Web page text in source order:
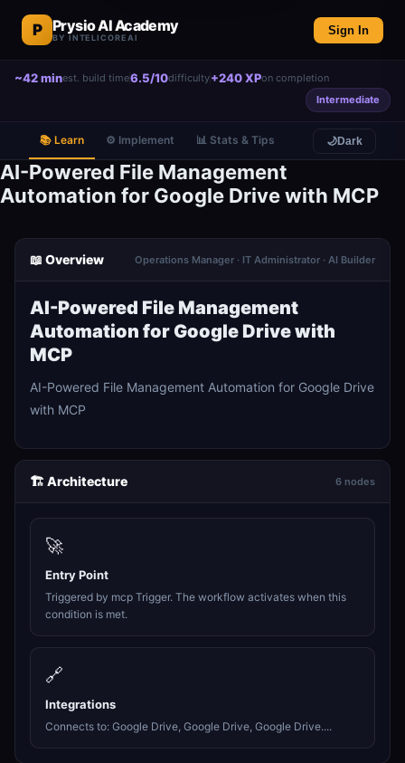
P Prysio AI Academy
BY INTELICOREAI
Sign In
~42 minest. build time6.5/10difficulty+240 XPon completion
Intermediate
📚 Learn ⚙️ Implement 📊 Stats & Tips 🌙Dark
AI-Powered File Management
Automation for Google Drive with MCP
📖 Overview Operations Manager · IT Administrator · AI Builder
AI-Powered File Management
Automation for Google Drive with
MCP
AI-Powered File Management Automation for Google Drive
with MCP
🏗️ Architecture 6 nodes
🚀
Entry Point
Triggered by mcp Trigger. The workflow activates when this
condition is met.
🔗
Integrations
Connects to: Google Drive, Google Drive, Google Drive....